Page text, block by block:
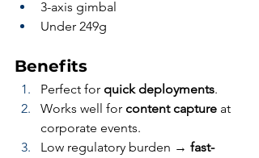
3-axis gimbal
Under 249g
Benefits
Perfect for quick deployments.
Works well for content capture at
corporate events.
Low regulatory burden → fast-